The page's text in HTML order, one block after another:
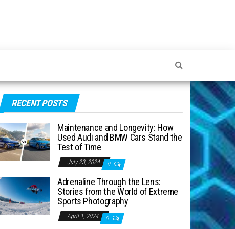
RECENT POSTS
Maintenance and Longevity: How
Used Audi and BMW Cars Stand the
Test of Time
July 23, 2024 0
Adrenaline Through the Lens:
Stories from the World of Extreme
Sports Photography
April 1, 2024 0